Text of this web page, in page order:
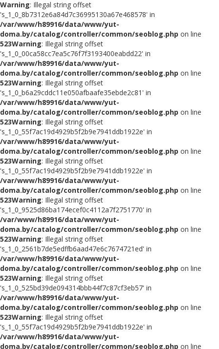
Warning: Illegal string offset
's_1_0_8b7312e6a84d7c36995130a67e468578' in
/var/www/h89916/data/www/yut-
doma.by/catalog/controller/common/seoblog.php on line
523Warning: Illegal string offset
's_1_0_00ca58cc7ea5c76f7f3193400eabdd22' in
/var/www/h89916/data/www/yut-
doma.by/catalog/controller/common/seoblog.php on line
523Warning: Illegal string offset
's_1_0_b6a29cddc11e050afbaafe35ebde2c81' in
/var/www/h89916/data/www/yut-
doma.by/catalog/controller/common/seoblog.php on line
523Warning: Illegal string offset
's_1_0_55f7ac19d4929b5f2b9e7941ddb1922e' in
/var/www/h89916/data/www/yut-
doma.by/catalog/controller/common/seoblog.php on line
523Warning: Illegal string offset
's_1_0_55f7ac19d4929b5f2b9e7941ddb1922e' in
/var/www/h89916/data/www/yut-
doma.by/catalog/controller/common/seoblog.php on line
523Warning: Illegal string offset
's_1_0_9525d86ba174ecef0c4112a7f2751770' in
/var/www/h89916/data/www/yut-
doma.by/catalog/controller/common/seoblog.php on line
523Warning: Illegal string offset
's_1_0_2561b7de5edffb6aad47e6c7674721ed' in
/var/www/h89916/data/www/yut-
doma.by/catalog/controller/common/seoblog.php on line
523Warning: Illegal string offset
's_1_0_525bd39de094314bbb44f7c87cf3eb57' in
/var/www/h89916/data/www/yut-
doma.by/catalog/controller/common/seoblog.php on line
523Warning: Illegal string offset
's_1_0_55f7ac19d4929b5f2b9e7941ddb1922e' in
/var/www/h89916/data/www/yut-
doma.by/catalog/controller/common/seoblog.php on line